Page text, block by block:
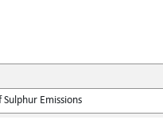
Emissions